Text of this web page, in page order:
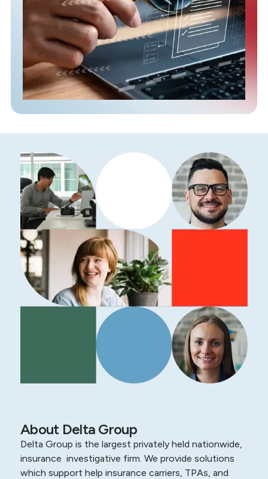
About Delta Group
Delta Group is the largest privately held nationwide,
insurance investigative firm. We provide solutions
which support help insurance carriers, TPAs, and